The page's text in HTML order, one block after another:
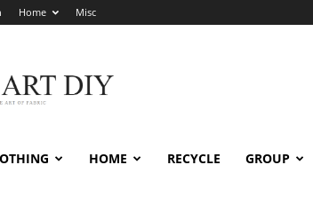
Home Misc
Art
DIY
HOME RECYCLE GROUP